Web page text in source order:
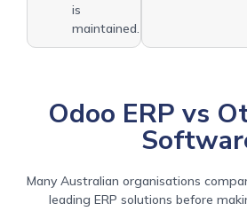
is
maintained.
Odoo ERP vs
Many Australian organisations
leading ERP solutions before